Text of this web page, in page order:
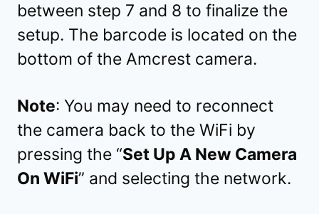
between step 7 and 8 to finalize the
setup. The barcode is located on the
bottom of the Amcrest camera.
Note: You may need to reconnect
the camera back to the WiFi by
pressing the “Set Up A New Camera
On WiFi” and selecting the network.